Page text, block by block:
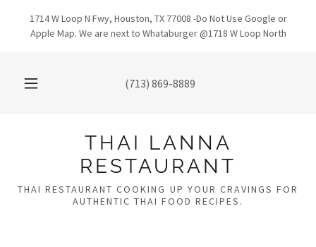
1714 W Loop N Fwy, Houston, TX 77008 -Do Not Use Google or
Apple Map. We are next to Whataburger @1718 W Loop North
(713) 869-8889
THAI LANNA
RESTAURANT
THAI RESTAURANT COOKING UP YOUR CRAVINGS FOR
AUTHENTIC THAI FOOD RECIPES.